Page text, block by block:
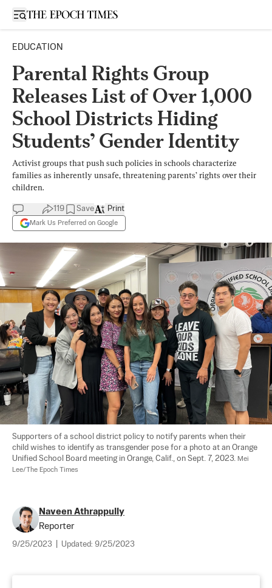
Open sidebar
EDUCATION
Parental Rights Group
Releases List of Over 1,000
School Districts Hiding
Students’ Gender Identity
Activist groups that push such policies in schools characterize
families as inherently unsafe, threatening parents’ rights over their
children.
119 Save
Mark Us Preferred on Google
Print
Supporters of a school district policy to notify parents when their
child wishes to identify as transgender pose for a photo at an Orange
Unified School Board meeting in Orange, Calif., on Sept. 7, 2023. Mei
Lee/The Epoch Times
Naveen Athrappully
Reporter
9/25/2023 Updated: 9/25/2023